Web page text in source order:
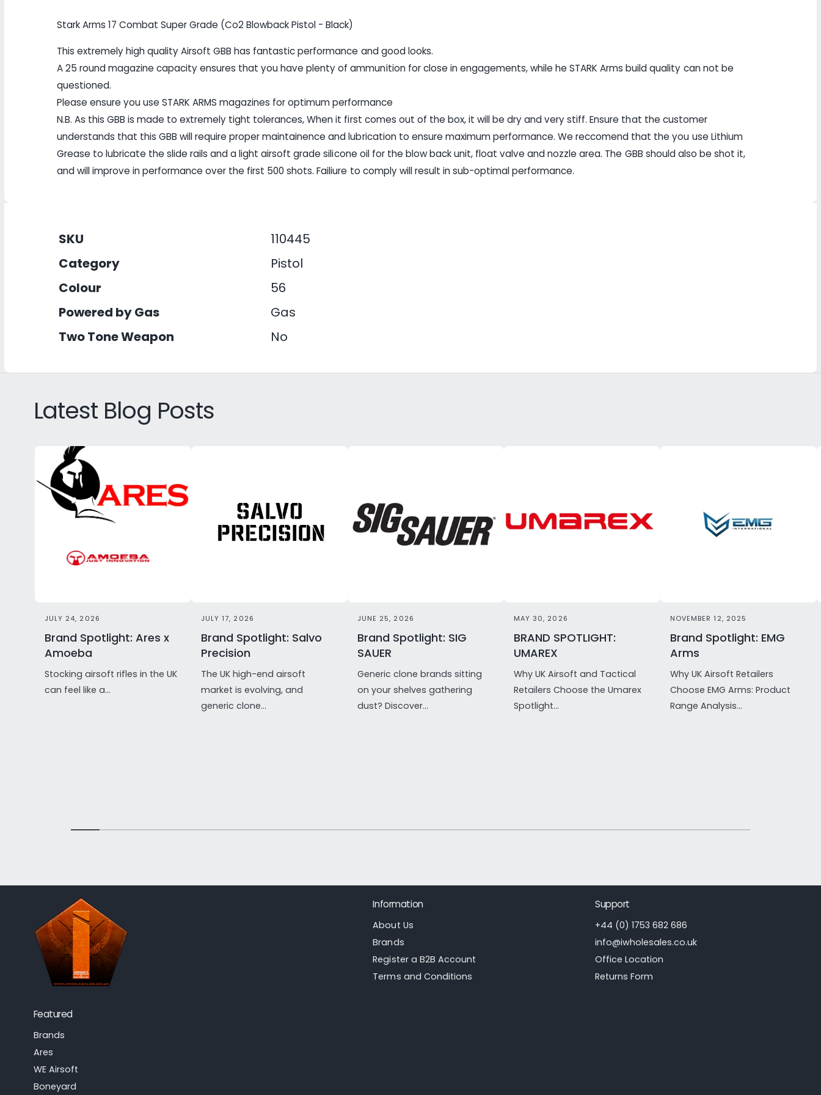
Stark Arms 17 Combat Super Grade (Co2 Blowback Pistol - Black)
This extremely high quality Airsoft GBB has fantastic performance and good looks.
A 25 round magazine capacity ensures that you have plenty of ammunition for close in engagements, while he STARK Arms build quality can not be
questioned.
Please ensure you use STARK ARMS magazines for optimum performance
N.B. As this GBB is made to extremely tight tolerances, When it first comes out of the box, it will be dry and very stiff. Ensure that the customer
understands that this GBB will require proper maintainence and lubrication to ensure maximum performance. We reccomend that the you use Lithium
Grease to lubricate the slide rails and a light airsoft grade silicone oil for the blow back unit, float valve and nozzle area. The GBB should also be shot it,
and will improve in performance over the first 500 shots. Failiure to comply will result in sub-optimal performance.
SKU
110445
Category
Pistol
Colour
56
Powered by Gas
Gas
Two Tone Weapon
No
Latest Blog Posts
JULY 24, 2026
Brand Spotlight: Ares x
Amoeba
Stocking airsoft rifles in the UK
can feel like a...
JULY 17, 2026
Brand Spotlight: Salvo
Precision
The UK high-end airsoft
market is evolving, and
generic clone...
JUNE 25, 2026
Brand Spotlight: SIG
SAUER
Generic clone brands sitting
on your shelves gathering
dust? Discover...
MAY 30, 2026
BRAND SPOTLIGHT:
UMAREX
Why UK Airsoft and Tactical
Retailers Choose the Umarex
Spotlight...
NOVEMBER 12, 2025
Brand Spotlight: EMG
Arms
Why UK Airsoft Retailers
Choose EMG Arms: Product
Range Analysis...
1/of21
Information
About Us
Brands
Register a B2B Account
Terms and Conditions
Support
+44 (0) 1753 682 686
info@iwholesales.co.uk
Office Location
Returns Form
Featured
Brands
Ares
WE Airsoft
Boneyard